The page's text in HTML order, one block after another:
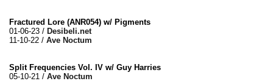
Fractured Lore (ANR054) w/ Pigments
01-06-23 / Desibeli.net
11-10-22 / Ave Noctum
Split Frequencies Vol. IV w/ Guy Harries
05-10-21 / Ave Noctum